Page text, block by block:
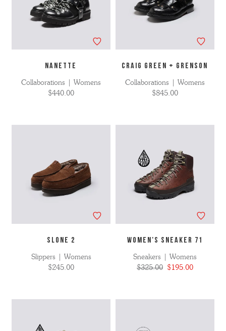
NANETTE
Collaborations | Womens
$440.00
CRAIG GREEN + GRENSON
Collaborations | Womens
$845.00
SLONE 2
Slippers | Womens
$245.00
WOMEN'S SNEAKER 71
Sneakers | Womens
$325.00 $195.00